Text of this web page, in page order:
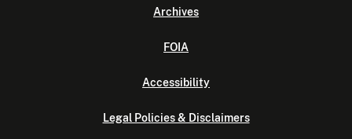
Archives
FOIA
Accessibility
Legal Policies & Disclaimers